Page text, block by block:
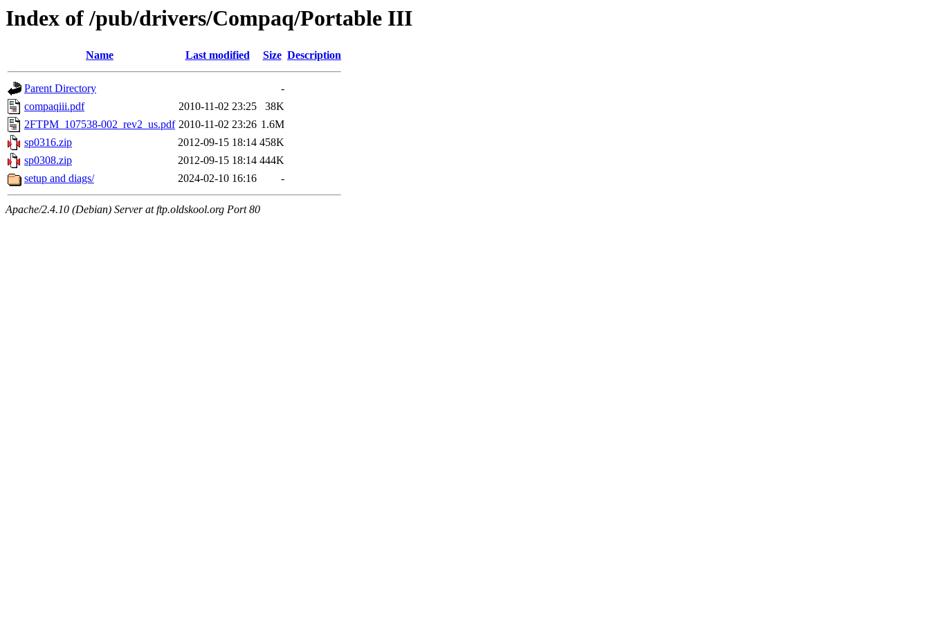
Index of /pub/drivers/Compaq/Portable III
Name Last modified Size Description
Parent Directory
-
compaqiii.pdf
2010-11-02 23:25
38K
2FTPM_107538-002_rev2_us.pdf 2010-11-02 23:26 1.6M
sp0316.zip
2012-09-15 18:14 458K
sp0308.zip
2012-09-15 18:14 444K
setup and diags/
2024-02-10 16:16 -
Apache/2.4.10 (Debian) Server at ftp.oldskool.org Port 80